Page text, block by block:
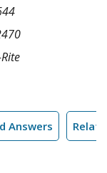
Answers